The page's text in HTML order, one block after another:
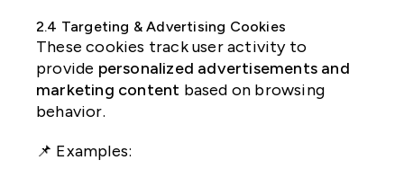
2.4 Targeting & Advertising Cookies
These cookies track user activity to
provide personalized advertisements and
marketing content based on browsing
behavior.
📌 Examples: